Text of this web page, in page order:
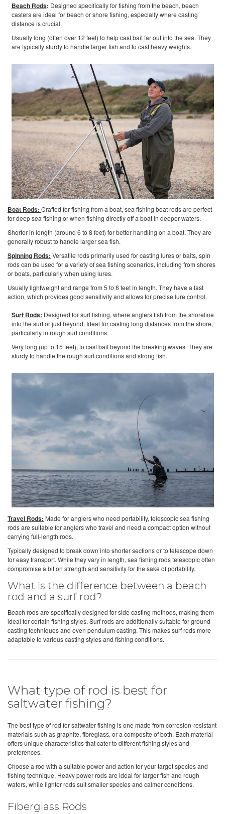
Beach Rods: Designed specifically for fishing from the beach, beach
casters are ideal for beach or shore fishing, especially where casting
distance is crucial.
Usually long (often over 12 feet) to help cast bait far out into the sea. They
are typically sturdy to handle larger fish and to cast heavy weights.
Boat Rods: Crafted for fishing from a boat, sea fishing boat rods are perfect
for deep sea fishing or when fishing directly off a boat in deeper waters.
Shorter in length (around 6 to 8 feet) for better handling on a boat. They are
generally robust to handle larger sea fish.
Spinning Rods: Versatile rods primarily used for casting lures or baits, spin
rods can be used for a variety of sea fishing scenarios, including from shores
or boats, particularly when using lures.
Usually lightweight and range from 5 to 8 feet in length. They have a fast
action, which provides good sensitivity and allows for precise lure control.
Surf Rods: Designed for surf fishing, where anglers fish from the shoreline
into the surf or just beyond. Ideal for casting long distances from the shore,
particularly in rough surf conditions.
Very long (up to 15 feet), to cast bait beyond the breaking waves. They are
sturdy to handle the rough surf conditions and strong fish.
Travel Rods: Made for anglers who need portability, telescopic sea fishing
rods are suitable for anglers who travel and need a compact option without
carrying full-length rods.
Typically designed to break down into shorter sections or to telescope down
for easy transport. While they vary in length, sea fishing rods telescopic often
compromise a bit on strength and sensitivity for the sake of portability.
What is the difference between a beach
rod and a surf rod?
Beach rods are specifically designed for side casting methods, making them
ideal for certain fishing styles. Surf rods are additionally suitable for ground
casting techniques and even pendulum casting. This makes surf rods more
adaptable to various casting styles and fishing conditions.
What type of rod is best for
saltwater fishing?
The best type of rod for saltwater fishing is one made from corrosion-resistant
materials such as graphite, fibreglass, or a composite of both. Each material
offers unique characteristics that cater to different fishing styles and
preferences.
Choose a rod with a suitable power and action for your target species and
fishing technique. Heavy power rods are ideal for larger fish and rough
waters, while lighter rods suit smaller species and calmer conditions.
Fiberglass Rods